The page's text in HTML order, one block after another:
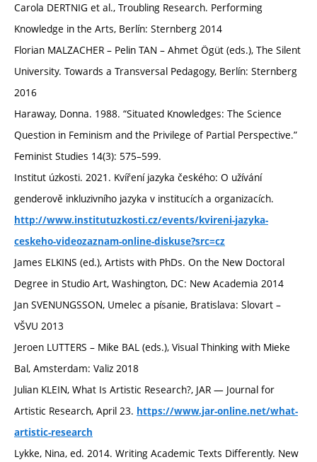
Carola DERTNIG et al., Troubling Research. Performing
Knowledge in the Arts, Berlín: Sternberg 2014
Florian MALZACHER – Pelin TAN – Ahmet Ögüt (eds.), The Silent
University. Towards a Transversal Pedagogy, Berlín: Sternberg
2016
Haraway, Donna. 1988. “Situated Knowledges: The Science
Question in Feminism and the Privilege of Partial Perspective.”
Feminist Studies 14(3): 575–599.
Institut úzkosti. 2021. Kvíření jazyka českého: O užívání
genderově inkluzivního jazyka v institucích a organizacích.
http://www.institutuzkosti.cz/events/kvireni-jazyka-
ceskeho-videozaznam-online-diskuse?src=cz
James ELKINS (ed.), Artists with PhDs. On the New Doctoral
Degree in Studio Art, Washington, DC: New Academia 2014
Jan SVENUNGSSON, Umelec a písanie, Bratislava: Slovart –
VŠVU 2013
Jeroen LUTTERS – Mike BAL (eds.), Visual Thinking with Mieke
Bal, Amsterdam: Valiz 2018
Julian KLEIN, What Is Artistic Research?, JAR — Journal for
Artistic Research, April 23. https://www.jar-online.net/what-
artistic-research
Lykke, Nina, ed. 2014. Writing Academic Texts Differently. New